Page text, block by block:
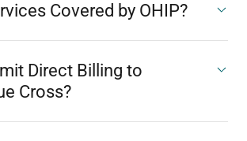
Covered by OHIP?
Direct Billing to
Cross?